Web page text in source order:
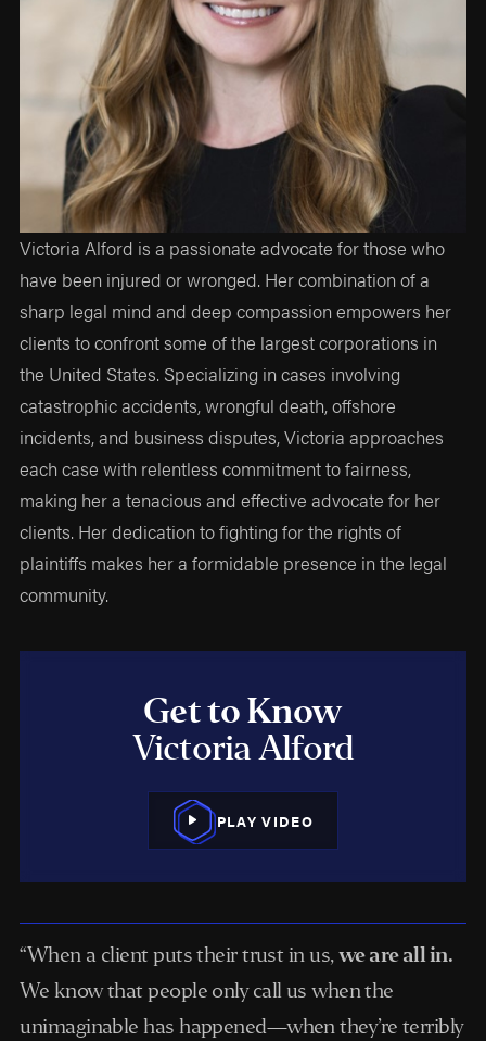
Victoria Alford is a passionate advocate for those who
have been injured or wronged. Her combination of a
sharp legal mind and deep compassion empowers her
clients to confront some of the largest corporations in
the United States. Specializing in cases involving
catastrophic accidents, wrongful death, offshore
incidents, and business disputes, Victoria approaches
each case with relentless commitment to fairness,
making her a tenacious and effective advocate for her
clients. Her dedication to fighting for the rights of
plaintiffs makes her a formidable presence in the legal
community.
Get to Know
Victoria Alford
PLAY VIDEO
“When a client puts their trust in us,we are all in.
We know that people only call us when the
unimaginable has happened—when they’re terribly